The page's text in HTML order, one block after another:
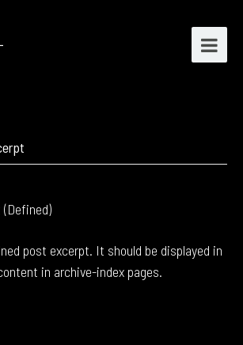
post excerpt. It should be displayed in
in archive-index pages.